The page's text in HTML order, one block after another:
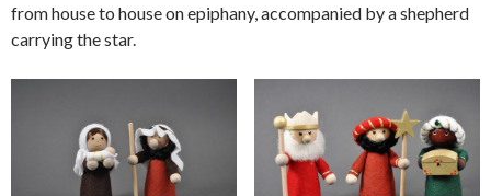
from house to house on epiphany, accompanied by a shepherd
carrying the star.